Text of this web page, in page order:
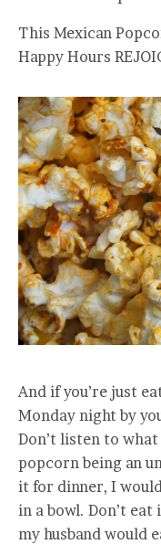
This Mexican
Happy Hours
And if you’re just
Monday night by
Don’t listen to
popcorn being an
it for dinner, I
in a bowl. Don’t
my husband would